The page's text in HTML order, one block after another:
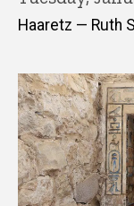
Haaretz — Ruth